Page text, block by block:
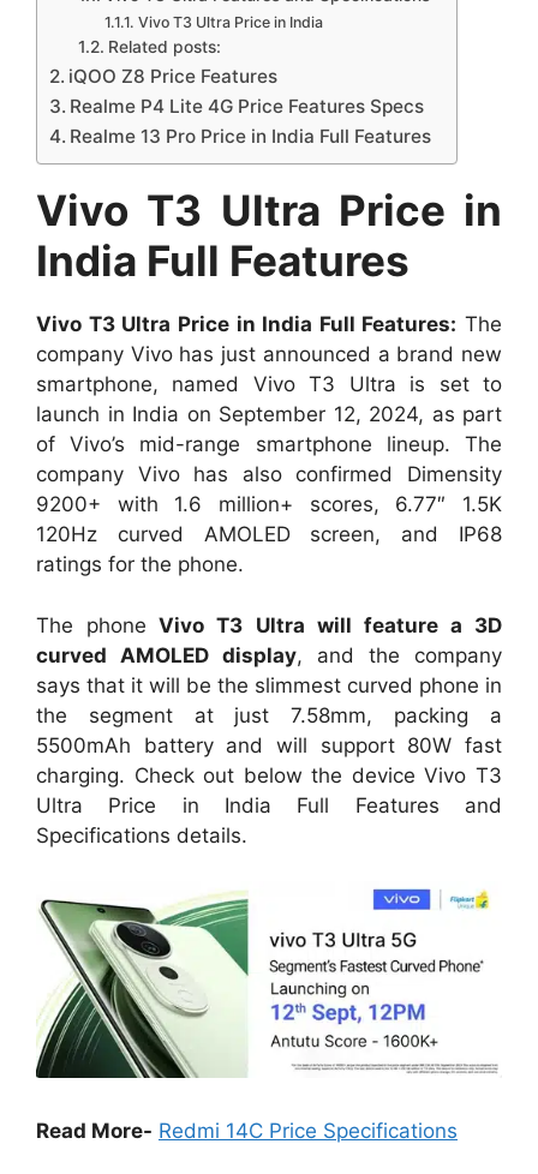
Vivo T3 Ultra Price in India
Related posts:
iQOO Z8 Price Features
Realme P4 Lite 4G Price Features Specs
Realme 13 Pro Price in India Full Features
Vivo T3 Ultra Price in
India Full Features
Vivo T3 Ultra Price in India Full Features: The
company Vivo has just announced a brand new
smartphone, named Vivo T3 Ultra is set to
launch in India on September 12, 2024, as part
of Vivo’s mid-range smartphone lineup. The
company Vivo has also confirmed Dimensity
9200+ with 1.6 million+ scores, 6.77″ 1.5K
120Hz curved AMOLED screen, and IP68
ratings for the phone.
The phone Vivo T3 Ultra will feature a 3D
curved AMOLED display, and the company
says that it will be the slimmest curved phone in
the segment at just 7.58mm, packing a
5500mAh battery and will support 80W fast
charging. Check out below the device Vivo T3
Ultra Price in India Full Features and
Specifications details.
Read More- Redmi 14C Price Specifications